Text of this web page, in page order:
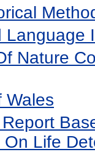
Language
Nature
Wales
Life